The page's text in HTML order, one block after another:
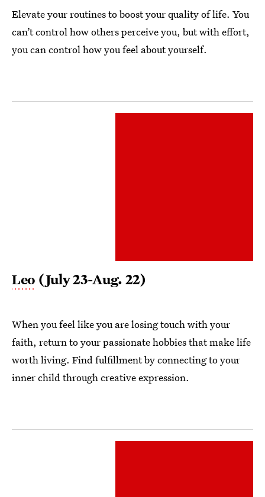
Elevate your routines to boost your quality of life. You
can’t control how others perceive you, but with effort,
you can control how you feel about yourself.
Leo (July 23-Aug. 22)
When you feel like you are losing touch with your
faith, return to your passionate hobbies that make life
worth living. Find fulfillment by connecting to your
inner child through creative expression.